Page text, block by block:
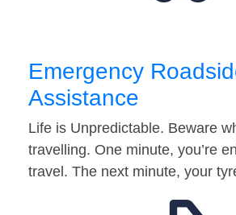
Emergency
Assistance
Life is Unpredictable. Beware
travelling. One minute, you’re
travel. The next minute, your